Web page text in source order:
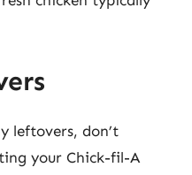
leftovers, don’t
your Chick-fil-A